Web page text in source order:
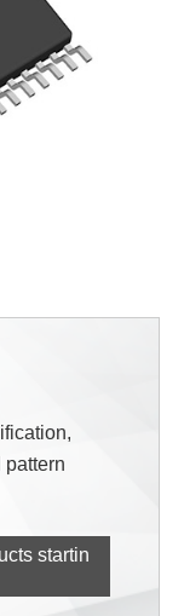
pattern
startin